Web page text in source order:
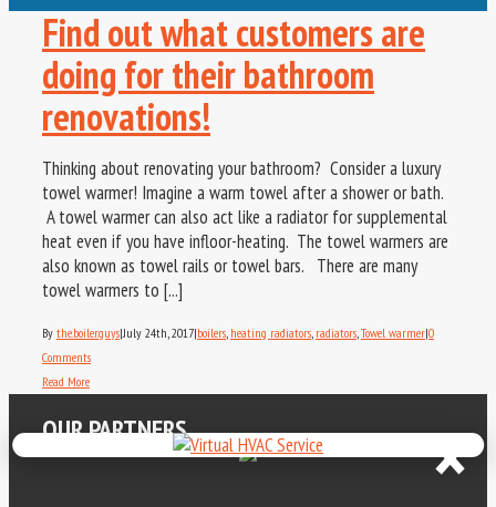
Find out what customers are
doing for their bathroom
renovations!
Thinking about renovating your bathroom? Consider a luxury
towel warmer! Imagine a warm towel after a shower or bath.
A towel warmer can also act like a radiator for supplemental
heat even if you have infloor-heating. The towel warmers are
also known as towel rails or towel bars. There are many
towel warmers to [...]
By the.boiler.guys|July 24th, 2017|boilers, heating radiators, radiators,Towel warmer|0
Comments
Read More
OUR PARTNERS ×